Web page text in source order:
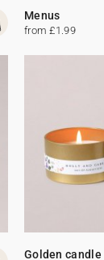
Menus
from £1.99
Golden candle